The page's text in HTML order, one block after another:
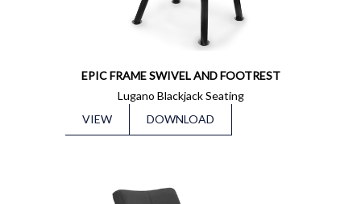
EPIC FRAME SWIVEL AND FOOTREST
Lugano Blackjack Seating
VIEW
DOWNLOAD